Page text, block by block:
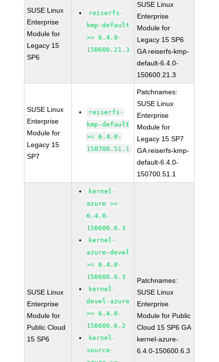
SUSE Linux
Enterprise
Module for
Legacy 15
SP6
reiserfs-
kmp-default
>= 6.4.0-
150600.21.3
SUSE Linux
Enterprise
Module for
Legacy 15 SP6
GA reiserfs-kmp-
default-6.4.0-
150600.21.3
SUSE Linux
Enterprise
Module for
Legacy 15
SP7
reiserfs-
kmp-default
>= 6.4.0-
150700.51.1
Patchnames:
SUSE Linux
Enterprise
Module for
Legacy 15 SP7
GA reiserfs-kmp-
default-6.4.0-
150700.51.1
SUSE Linux
Enterprise
Module for
Public Cloud
15 SP6
kernel-
azure >=
6.4.0-
150600.6.3
kernel-
azure-devel
>= 6.4.0-
150600.6.3
kernel-
devel-azure
>= 6.4.0-
150600.6.2
kernel-
source-
Patchnames:
SUSE Linux
Enterprise
Module for Public
Cloud 15 SP6 GA
kernel-azure-
6.4.0-150600.6.3